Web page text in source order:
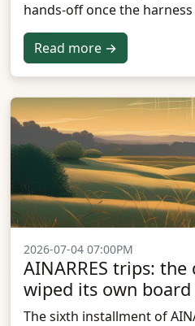
hands-off once the
Read more →
2026-07-04 07:00PM
AINARRES trips:
wiped its own board
The sixth installment of